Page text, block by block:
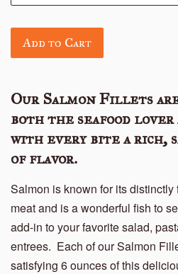
Add to Cart
Our Salmon Fillets
both the seafood
with every bite a rich,
of flavor.
Salmon is known for its distinctly
meat and is a wonderful fish to
add-in to your favorite salad,
entrees. Each of our Salmon
satisfying 6 ounces of this